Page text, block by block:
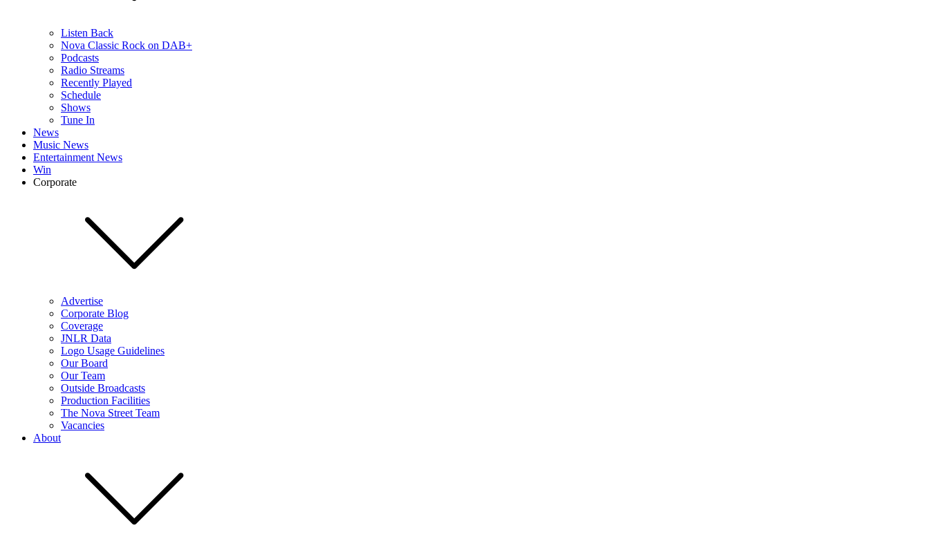
Listen Back
Nova Classic Rock on DAB+
Podcasts
Radio Streams
Recently Played
Schedule
Shows
Tune In
News
Music News
Entertainment News
Win
Corporate
Advertise
Corporate Blog
Coverage
JNLR Data
Logo Usage Guidelines
Our Board
Our Team
Outside Broadcasts
Production Facilities
The Nova Street Team
Vacancies
About